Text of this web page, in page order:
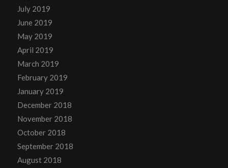
July 2019
June 2019
May 2019
April 2019
March 2019
February 2019
January 2019
December 2018
November 2018
October 2018
September 2018
August 2018